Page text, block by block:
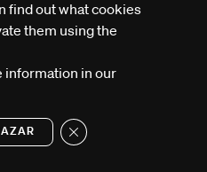
Privacy policy
find out what cookies
them using the
information in our
Close GDPR Cookie